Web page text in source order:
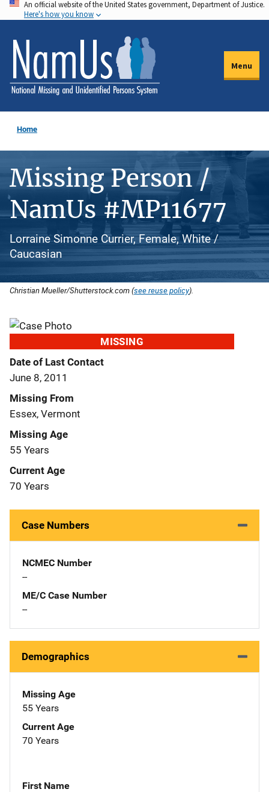
Skip
to
main
content
An official website of the United States government, Department of Justice.
Here's how you know
Menu
Home
Missing Person /
NamUs #MP11677
Lorraine Simonne Currier, Female, White /
Caucasian
Christian Mueller/Shutterstock.com (see reuse policy).
MISSING
Date of Last Contact
June 8, 2011
Missing From
Essex, Vermont
Missing Age
55 Years
Current Age
70 Years
Case Numbers
NCMEC Number
--
ME/C Case Number
--
Demographics
Missing Age
55 Years
Current Age
70 Years
First Name